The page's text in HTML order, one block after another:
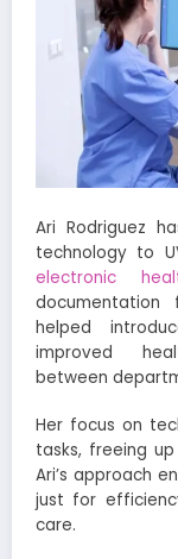
Ari Rodriguez
technology to
electronic
helped
improved
between
Her focus on
tasks, freeing
Ari’s approach
just for
care.